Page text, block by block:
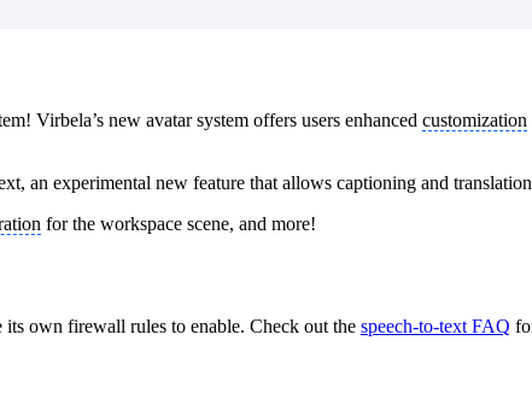
Virbela’s new avatar system offers users enhanced customization
an experimental new feature that allows captioning and
for the workspace scene, and more!
own firewall rules to enable. Check out the speech-to-text FAQ